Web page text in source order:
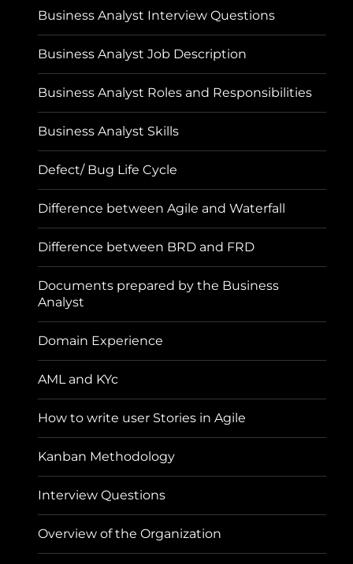
Business Analyst Interview Questions
Business Analyst Job Description
Business Analyst Roles and Responsibilities
Business Analyst Skills
Defect/ Bug Life Cycle
Difference between Agile and Waterfall
Difference between BRD and FRD
Documents prepared by the Business
Analyst
Domain Experience
AML and KYc
How to write user Stories in Agile
Kanban Methodology
Interview Questions
Overview of the Organization